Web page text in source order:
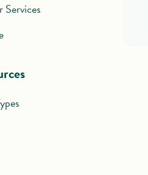
Services